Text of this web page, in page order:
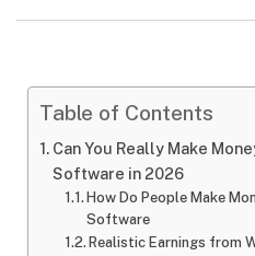
Table of Contents
Can You Really Make
Software in 2026
How Do People Make
Software
Realistic Earnings from